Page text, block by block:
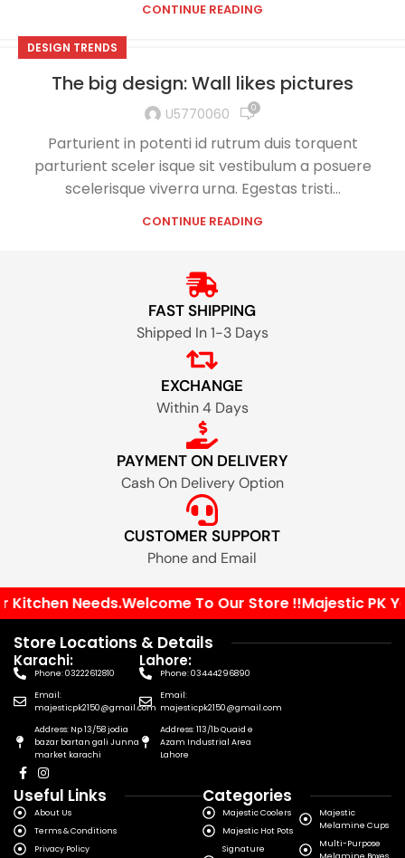
CONTINUE READING
DESIGN TRENDS
The big design: Wall likes pictures
U5770060 0
Parturient in potenti id rutrum duis torquent
parturient sceler isque sit vestibulum a posuere
scelerisque viverra urna. Egestas tristi...
CONTINUE READING
FAST SHIPPING
Shipped In 1-3 Days
EXCHANGE
Within 4 Days
PAYMENT ON DELIVERY
Cash On Delivery Option
CUSTOMER SUPPORT
Phone and Email
Needs.Welcome To Our Store !!Majestic PK
Store Locations & Details
Karachi:
Phone: 03222612810
Email:
majesticpk2150@gmail.com
Address: Np 13/58 jodia
bazar bartan gali Junna
market karachi
Lahore:
Phone: 03444296890
Email:
majesticpk2150@gmail.com
Address: 113/1b Quaid e
Azam Industrial Area
Lahore
Useful Links
About Us
Terms & Conditions
Privacy Policy
Categories
Majestic Coolers
Majestic Hot Pots
Signature
Majestic
Melamine Cups
Multi-Purpose